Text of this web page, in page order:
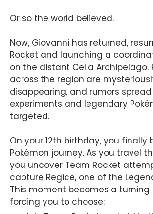
Or so the world believed.
Now, Giovanni has returned,
Rocket and launching a
on the distant Celia Archipelago.
across the region are
disappearing, and rumors
experiments and legendary
targeted.
On your 12th birthday, you finally
Pokémon journey. As you travel
you uncover Team Rocket
capture Regice, one of the
This moment becomes a
forcing you to choose: